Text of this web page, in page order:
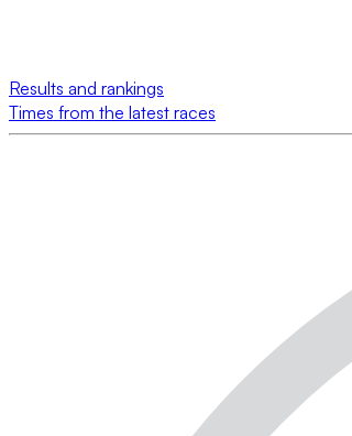
Results and rankings
Times from the latest races